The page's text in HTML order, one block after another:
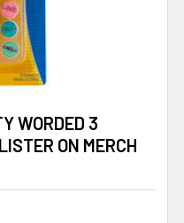
WORDED 3
ON MERCH